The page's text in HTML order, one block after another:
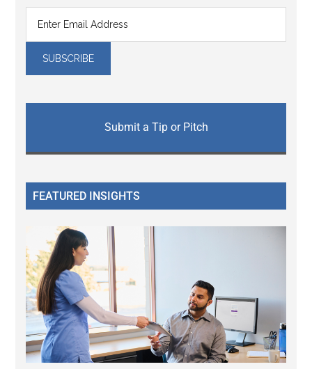
Submit a Tip or Pitch
FEATURED INSIGHTS